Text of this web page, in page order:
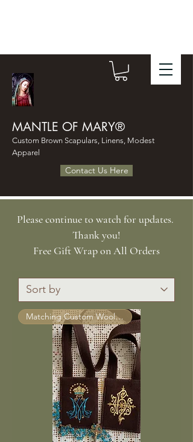
MANTLE OF MARY®
Custom Brown Scapulars, Linens, Modest
Apparel
Contact Us Here
Please continue to watch for updates.
Thank you!
​Free Gift Wrap on All Orders
Matching Custom Wool Straps ™